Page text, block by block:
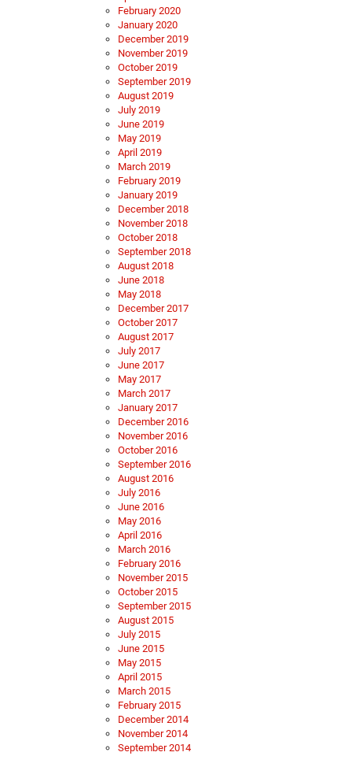
February 2020
January 2020
December 2019
November 2019
October 2019
September 2019
August 2019
July 2019
June 2019
May 2019
April 2019
March 2019
February 2019
January 2019
December 2018
November 2018
October 2018
September 2018
August 2018
June 2018
May 2018
December 2017
October 2017
August 2017
July 2017
June 2017
May 2017
March 2017
January 2017
December 2016
November 2016
October 2016
September 2016
August 2016
July 2016
June 2016
May 2016
April 2016
March 2016
February 2016
November 2015
October 2015
September 2015
August 2015
July 2015
June 2015
May 2015
April 2015
March 2015
February 2015
December 2014
November 2014
September 2014